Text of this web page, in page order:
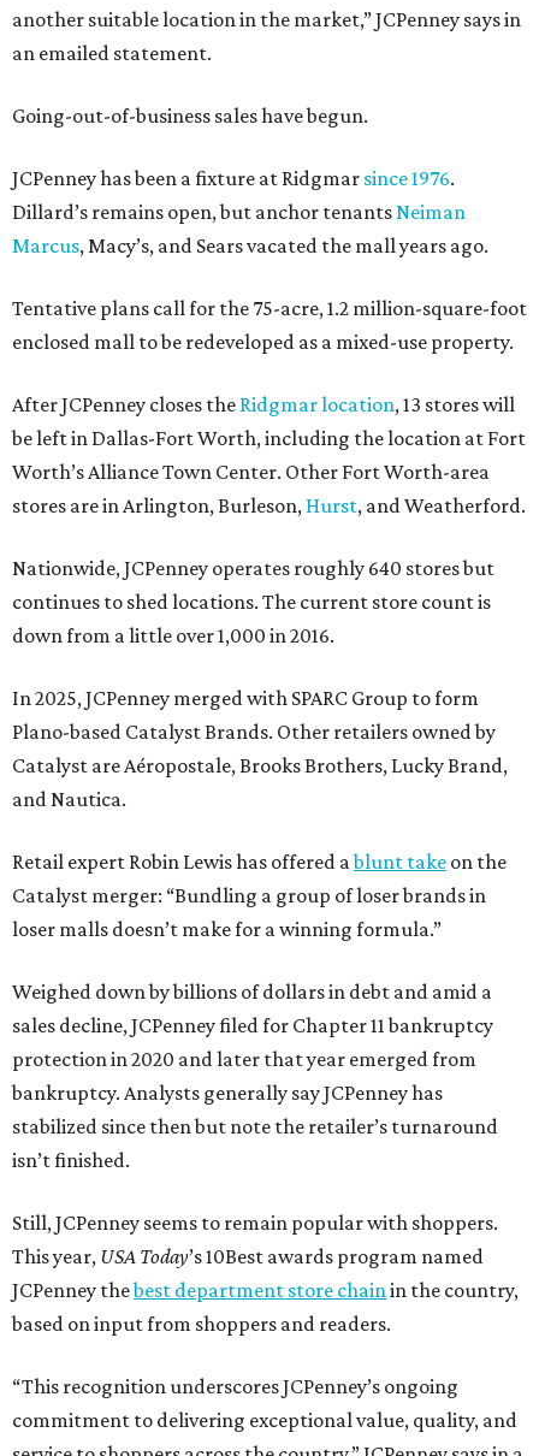
another suitable location in the market,” JCPenney says in
an emailed statement.
Going-out-of-business sales have begun.
JCPenney has been a fixture at Ridgmar since 1976.
Dillard’s remains open, but anchor tenantsNeiman
Marcus, Macy’s, and Sears vacated the mall years ago.
Tentative plans call for the 75-acre, 1.2 million-square-foot
enclosed mall to be redeveloped as a mixed-use property.
After JCPenney closes the Ridgmar location, 13 stores will
be left in Dallas-Fort Worth, including the location at Fort
Worth’s Alliance Town Center. Other Fort Worth-area
stores are in Arlington, Burleson, Hurst, and Weatherford.
Nationwide, JCPenney operates roughly 640 stores but
continues to shed locations. The current store count is
down from a little over 1,000 in 2016.
In 2025, JCPenney merged with SPARC Group to form
Plano-based Catalyst Brands. Other retailers owned by
Catalyst are Aéropostale, Brooks Brothers, Lucky Brand,
and Nautica.
Retail expert Robin Lewis has offered ablunt take on the
Catalyst merger: “Bundling a group of loser brands in
loser malls doesn’t make for a winning formula.”
Weighed down by billions of dollars in debt and amid a
sales decline, JCPenney filed for Chapter 11 bankruptcy
protection in 2020 and later that year emerged from
bankruptcy. Analysts generally say JCPenney has
stabilized since then but note the retailer’s turnaround
isn’t finished.
Still, JCPenney seems to remain popular with shoppers.
This year, USA Today’s 10Best awards program named
JCPenney thebest department store chainin the country,
based on input from shoppers and readers.
“This recognition underscores JCPenney’s ongoing
commitment to delivering exceptional value, quality, and